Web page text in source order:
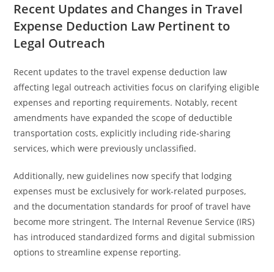
Recent Updates and Changes in Travel
Expense Deduction Law Pertinent to
Legal Outreach
Recent updates to the travel expense deduction law
affecting legal outreach activities focus on clarifying eligible
expenses and reporting requirements. Notably, recent
amendments have expanded the scope of deductible
transportation costs, explicitly including ride-sharing
services, which were previously unclassified.
Additionally, new guidelines now specify that lodging
expenses must be exclusively for work-related purposes,
and the documentation standards for proof of travel have
become more stringent. The Internal Revenue Service (IRS)
has introduced standardized forms and digital submission
options to streamline expense reporting.